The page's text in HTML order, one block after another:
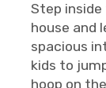
Step
house and
spacious
kids to
hoop on